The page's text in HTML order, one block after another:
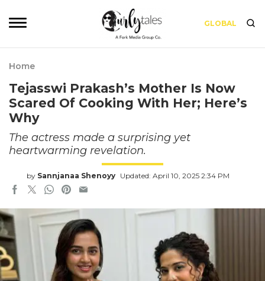
GLOBAL
Home
Tejasswi Prakash’s Mother Is Now
Scared Of Cooking With Her; Here’s
Why
The actress made a surprising yet
heartwarming revelation.
by Sannjanaa Shenoyy Updated: April 10, 2025 2:34 PM